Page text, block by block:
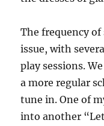
The frequency of
issue, with
play sessions.
a more regular
tune in. One of
into another